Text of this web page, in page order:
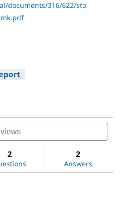
documents/316/622/sto
2 2
Answers